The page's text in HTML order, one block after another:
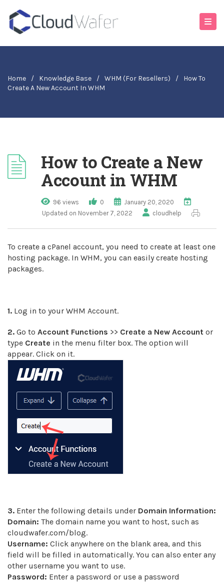
Home / Knowledge Base / WHM (For Resellers) /
How To
Create A New Account In WHM
How to Create a New
Account in WHM
96 views 0
January 20, 2020
Updated on November 7, 2022
cloudhelp
To create a cPanel account, you need to create at least one
hosting package. In WHM, you can easily create hosting
packages.
1. Log in to your WHM Account.
2. Go to Account Functions >> Create a New Account or
type Create in the menu filter box. The option will
appear. Click on it.
3. Enter the following details under Domain Information:
Domain: The domain name you want to host, such as
cloudwafer.com/blog.
Username: Click anywhere on the blank area, and this
field will be filled in automatically. You can also enter any
other username you want to use.
Password: Enter a password or use a password